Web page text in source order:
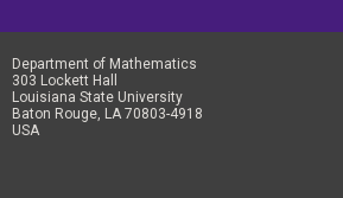
Department of Mathematics
303 Lockett Hall
Louisiana State University
Baton Rouge, LA 70803-4918
USA